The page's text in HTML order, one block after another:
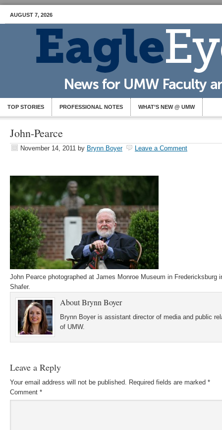
AUGUST 7, 2026
TOP STORIES PROFESSIONAL NOTES WHAT’S NEW @ UMW
John-Pearce
November 14, 2011 by Brynn Boyer Leave a Comment
John Pearce photographed at James Monroe Museum in Fredericksburg
Shafer.
AboutBrynn Boyer
Brynn Boyer is assistant director of media and public
of UMW.
Leave a Reply
Your email address will not be published. Required fields are marked *
Comment *